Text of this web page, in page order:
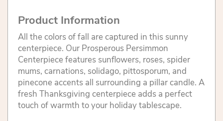
Product Information
All the colors of fall are captured in this sunny
centerpiece. Our Prosperous Persimmon
Centerpiece features sunflowers, roses, spider
mums, carnations, solidago, pittosporum, and
pinecone accents all surrounding a pillar candle. A
fresh Thanksgiving centerpiece adds a perfect
touch of warmth to your holiday tablescape.